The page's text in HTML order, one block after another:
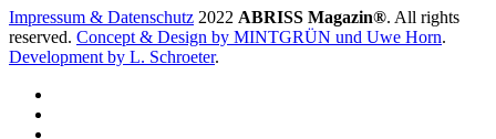
Impressum & Datenschutz 2022 ABRISS Magazin®. All rights
reserved. Concept & Design by MINTGRÜN und Uwe Horn.
Development by L. Schroeter.